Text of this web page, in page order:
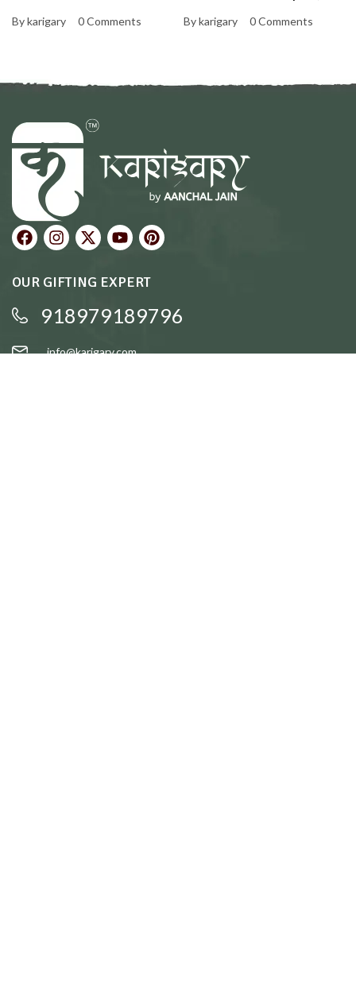
By karigary 0 Comments
Personal and Warm
By karigary 0 Comments
OUR GIFTING EXPERT
918979189796
info@karigary.com